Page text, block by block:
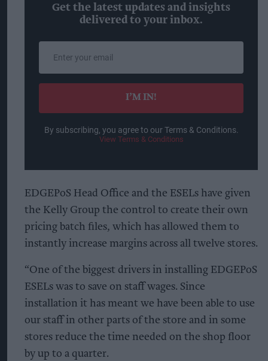
Get the latest updates and insights
delivered to your inbox.
email
I’M IN!
By subscribing, you agree to our Terms & Conditions.
View Terms & Conditions
EDGEPoS Head Office and the ESELs have given
the Kelly Group the control to create their own
pricing batch files, which has allowed them to
instantly increase margins across all twelve stores.
“One of the biggest drivers in installing EDGEPoS
ESELs was to save on staff wages. Since
installation it has meant we have been able to use
our staff in other parts of the store and in some
stores reduce the time needed on the shop floor
by up to a quarter.